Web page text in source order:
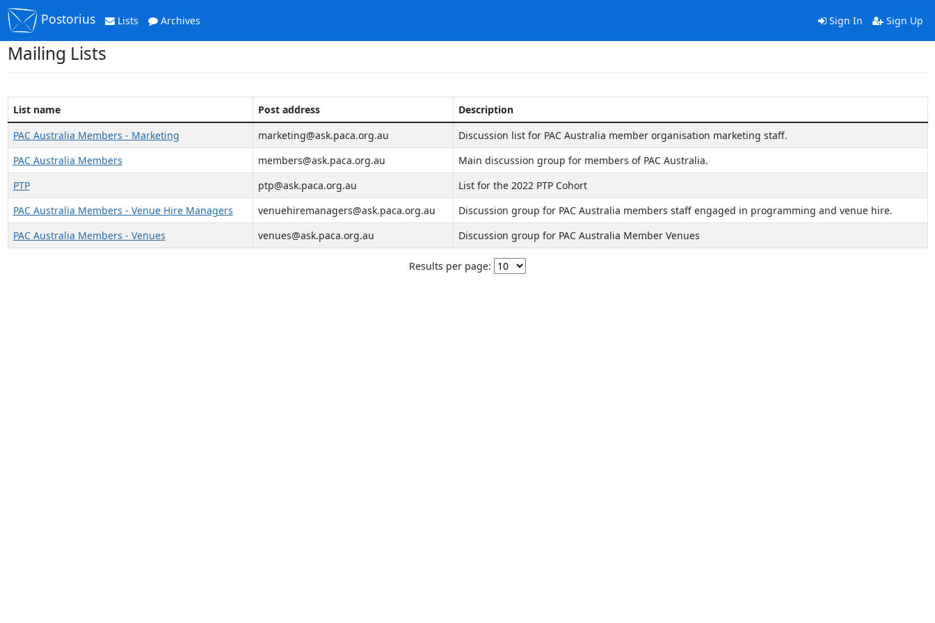
Postorius Lists Archives Sign In Sign Up
Mailing Lists
List name Post address
Description
PAC Australia Members - Marketing
marketing@ask.paca.org.au
Discussion list for PAC Australia member organisation marketing staff.
PAC Australia Members
members@ask.paca.org.au
Main discussion group for members of PAC Australia.
PTP
ptp@ask.paca.org.au
List for the 2022 PTP Cohort
PAC Australia Members - Venue Hire Managers
venuehiremanagers@ask.paca.org.au
Discussion group for PAC Australia members staff engaged in programming and venue hire.
PAC Australia Members - Venues
venues@ask.paca.org.au Discussion group for PAC Australia Member Venues
Results per page: